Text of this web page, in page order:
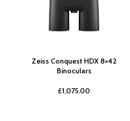
Zeiss Conquest HDX 8×42
Binoculars
£1,075.00